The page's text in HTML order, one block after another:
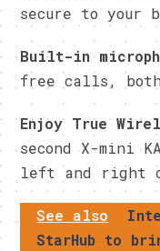
secure to your
Built-in
free calls, both
Enjoy True
second X-mini
left and right
See also
StarHub to